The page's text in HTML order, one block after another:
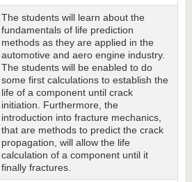
The students will learn about the
fundamentals of life prediction
methods as they are applied in the
automotive and aero engine industry.
The students will be enabled to do
some first calculations to establish the
life of a component until crack
initiation. Furthermore, the
introduction into fracture mechanics,
that are methods to predict the crack
propagation, will allow the life
calculation of a component until it
finally fractures.